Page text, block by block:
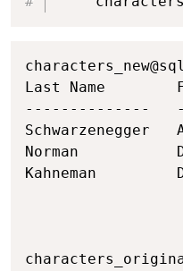
Last Name
--------------
Schwarzenegger
Norman
Kahneman